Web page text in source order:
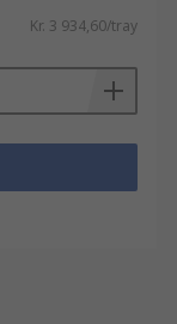
Kr. 3 934,60/tray